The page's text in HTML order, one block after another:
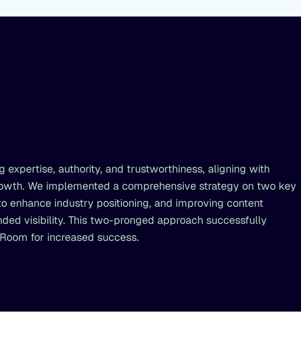
expertise, authority, and trustworthiness, aligning with
We implemented a comprehensive strategy on two key
industry positioning, and improving content
visibility. This two-pronged approach successfully
for increased success.